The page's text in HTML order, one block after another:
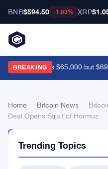
BNB$594.50 -1.03% XRP
BREAKING
Bitcoin Breaks $65,000 but
Home Bitcoin News
Deal Opens Strait of Hormuz
NEWS
Trending Topics